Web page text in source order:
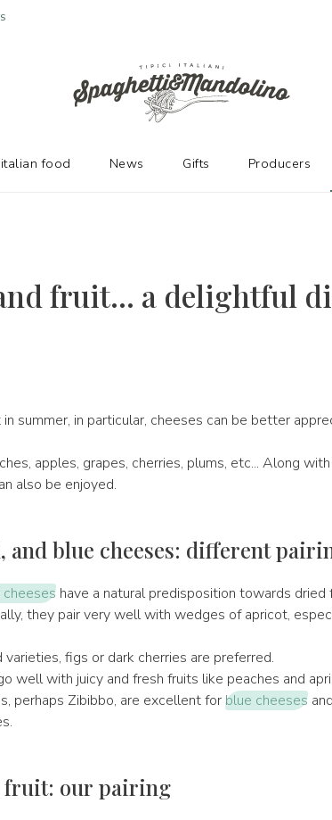
fruit... a delightful
summer, in particular, cheeses can be better
apples, grapes, cherries, plums, etc... Along
also be enjoyed.
and blue cheeses: different
have a natural predisposition towards dried
they pair very well with wedges of apricot,
varieties, figs or dark cherries are preferred.
well with juicy and fresh fruits like peaches and
perhaps Zibibbo, are excellent forblue cheeses
fruit: our pairing
food News Gifts Producers